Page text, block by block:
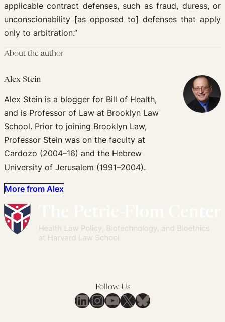
applicable contract defenses, such as fraud, duress, or
unconscionability [as opposed to] defenses that apply
only to arbitration.”
About the author
Alex Stein
Alex Stein is a blogger for Bill of Health,
and is Professor of Law at Brooklyn Law
School. Prior to joining Brooklyn Law,
Professor Stein was on the faculty at
Cardozo (2004–16) and the Hebrew
University of Jerusalem (1991–2004).
More from Alex
Follow Us
LinkedIn
Instagram
YouTube
X Bluesky